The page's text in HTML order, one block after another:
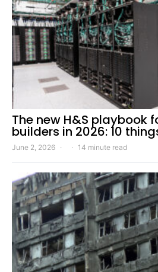
The new H&S playbook
builders in 2026: 10
June 2, 2026 14 minute read